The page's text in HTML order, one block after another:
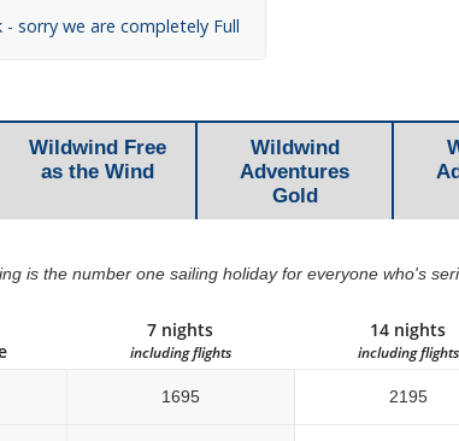
sorry we are completely Full
Wildwind Free
as the Wind
Wildwind
Adventures
Gold
is the number one sailing holiday for everyone who's
7 nights
including flights
14 nights
including flights
1695 2195